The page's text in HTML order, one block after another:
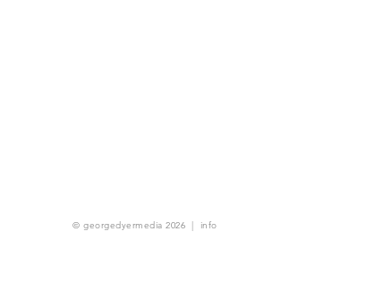
© georgedyermedia 2026 | info